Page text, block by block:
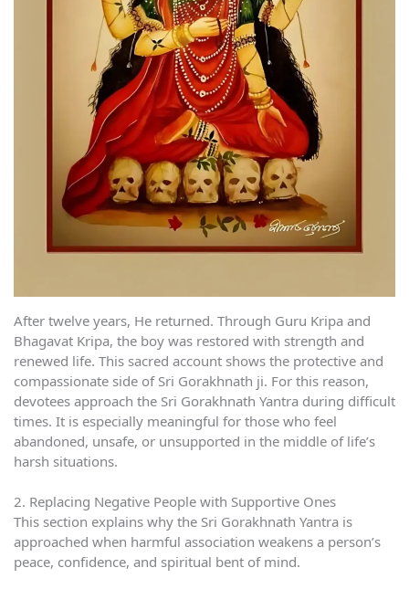
After twelve years, He returned. Through Guru Kripa and
Bhagavat Kripa, the boy was restored with strength and
renewed life. This sacred account shows the protective and
compassionate side of Sri Gorakhnath ji. For this reason,
devotees approach the Sri Gorakhnath Yantra during difficult
times. It is especially meaningful for those who feel
abandoned, unsafe, or unsupported in the middle of life’s
harsh situations.
2. Replacing Negative People with Supportive Ones
This section explains why the Sri Gorakhnath Yantra is
approached when harmful association weakens a person’s
peace, confidence, and spiritual bent of mind.